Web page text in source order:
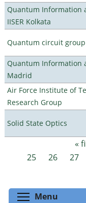
Quantum Information
IISER Kolkata
Quantum circuit group
Quantum Information
Madrid
Air Force Institute of
Research Group
Solid State Optics
Pages «
25
26 27
Menu